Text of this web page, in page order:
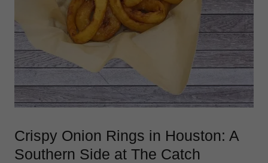
Crispy Onion Rings in Houston: A
Southern Side at The Catch